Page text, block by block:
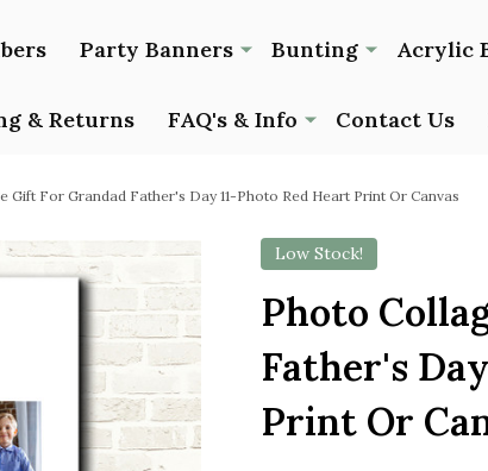
Party Banners Bunting Acrylic
& Returns FAQ's & Info Contact Us
Gift For Grandad Father's Day 11-Photo Red Heart Print Or Canvas
Low Stock!
Photo
Father's
Print Or